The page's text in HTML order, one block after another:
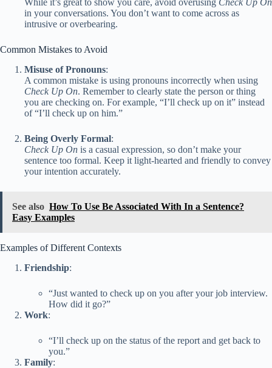
While it’s great to show you care, avoid overusing Check Up On
in your conversations. You don’t want to come across as
intrusive or overbearing.
Common Mistakes to Avoid
Misuse of Pronouns:
A common mistake is using pronouns incorrectly when using
Check Up On. Remember to clearly state the person or thing
you are checking on. For example, “I’ll check up on it” instead
of “I’ll check up on him.”
Being Overly Formal:
Check Up On is a casual expression, so don’t make your
sentence too formal. Keep it light-hearted and friendly to convey
your intention accurately.
See also How To Use Be Associated With In a Sentence?
Easy Examples
Examples of Different Contexts
Friendship:
“Just wanted to check up on you after your job interview.
How did it go?”
Work:
“I’ll check up on the status of the report and get back to
you.”
Family: